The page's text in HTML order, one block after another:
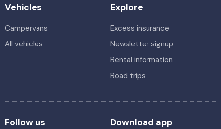
Vehicles
Campervans
All vehicles
Explore
Excess insurance
Newsletter signup
Rental information
Road trips
Follow us Download app